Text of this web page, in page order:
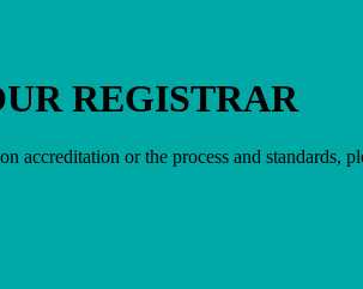
REGISTRAR
accreditation or the process and standards,